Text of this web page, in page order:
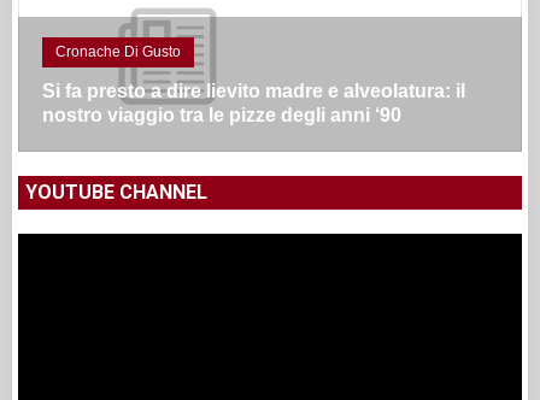
Cronache Di Gusto
Si fa presto a dire lievito madre e alveolatura: il
nostro viaggio tra le pizze degli anni ‘90
YOUTUBE CHANNEL